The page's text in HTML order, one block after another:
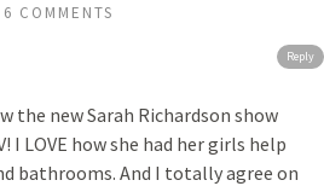
6 COMMENTS
Reply
the new Sarah Richardson show
I LOVE how she had her girls help
bathrooms. And I totally agree on